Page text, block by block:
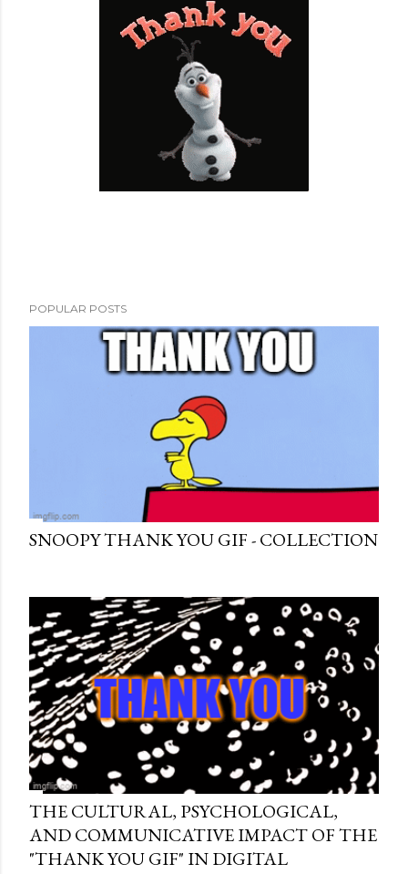
POPULAR POSTS
SNOOPY THANK YOU GIF - COLLECTION
THE CULTURAL, PSYCHOLOGICAL,
AND COMMUNICATIVE IMPACT OF THE
"THANK YOU GIF" IN DIGITAL